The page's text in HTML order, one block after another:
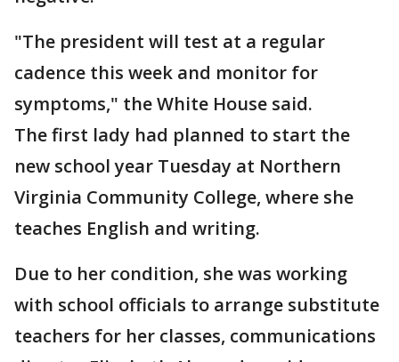
"The president will test at a regular
cadence this week and monitor for
symptoms," the White House said.
The first lady had planned to start the
new school year Tuesday at Northern
Virginia Community College, where she
teaches English and writing.
Due to her condition, she was working
with school officials to arrange substitute
teachers for her classes, communications